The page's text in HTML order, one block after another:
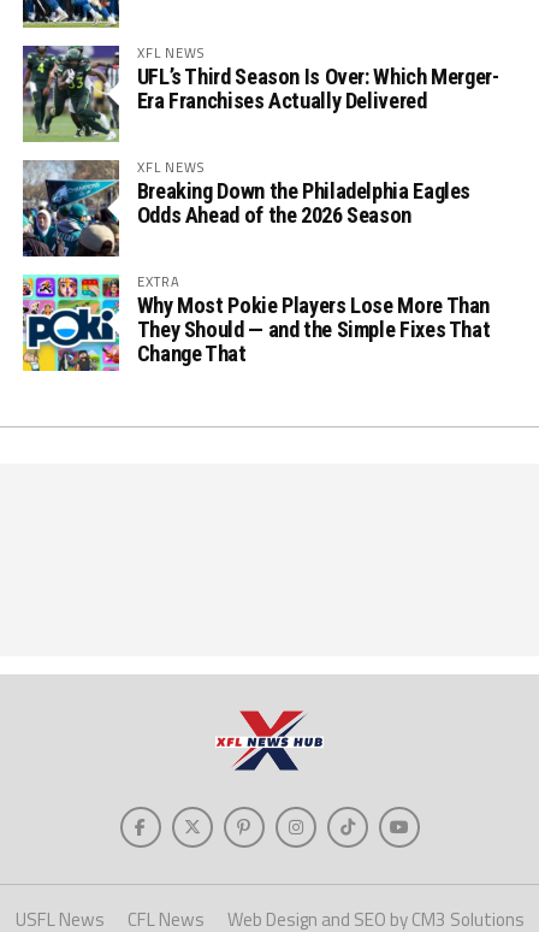
XFL NEWS
UFL’s Third Season Is Over: Which Merger-
Era Franchises Actually Delivered
XFL NEWS
Breaking Down the Philadelphia Eagles
Odds Ahead of the 2026 Season
EXTRA
Why Most Pokie Players Lose More Than
They Should — and the Simple Fixes That
Change That
USFL News CFL News Web Design and SEO by CM3 Solutions